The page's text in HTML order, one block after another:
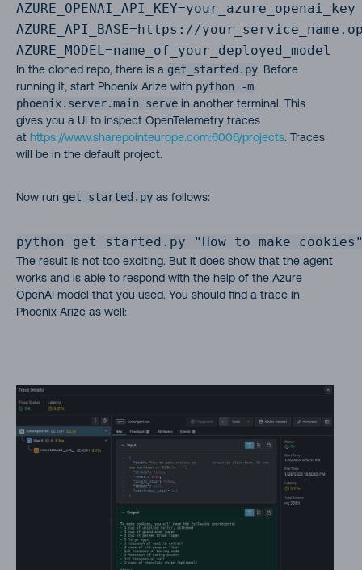
AZURE_OPENAI_API_KEY=your_azure_openai_key
AZURE_API_BASE=https://
AZURE_MODEL=name_of_your_deployed_model
In the cloned repo, there is a get_started.py. Before
running it, start Phoenix Arize with python -m
phoenix.server.main serve in another terminal. This
gives you a UI to inspect OpenTelemetry traces
at https://www.sharepointeurope.com:6006/projects. Traces
will be in the default project.
Now run get_started.py as follows:
python get_started.py "How to make
The result is not too exciting. But it does show that the agent
works and is able to respond with the help of the Azure
OpenAI model that you used. You should find a trace in
Phoenix Arize as well: